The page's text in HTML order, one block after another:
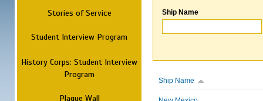
Stories of Service
Student Interview Program
History Corps: Student Interview
Program
Plaque Wall
Ship Name
Ship Name